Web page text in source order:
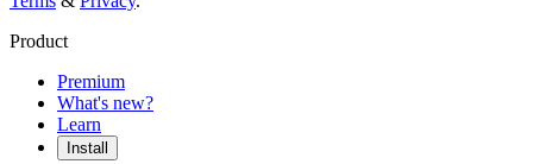
Product
Premium
What's new?
Learn
Install